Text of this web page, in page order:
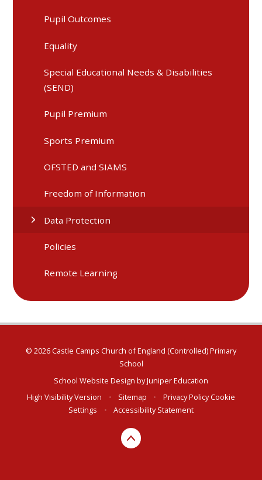
Pupil Outcomes
Equality
Special Educational Needs & Disabilities
(SEND)
Pupil Premium
Sports Premium
OFSTED and SIAMS
Freedom of Information
Data Protection
Policies
Remote Learning
© 2026 Castle Camps Church of England (Controlled) Primary
School
School Website Design byJuniper Education
High Visibility Version
• Sitemap • Privacy PolicyCookie
Settings
• Accessibility Statement